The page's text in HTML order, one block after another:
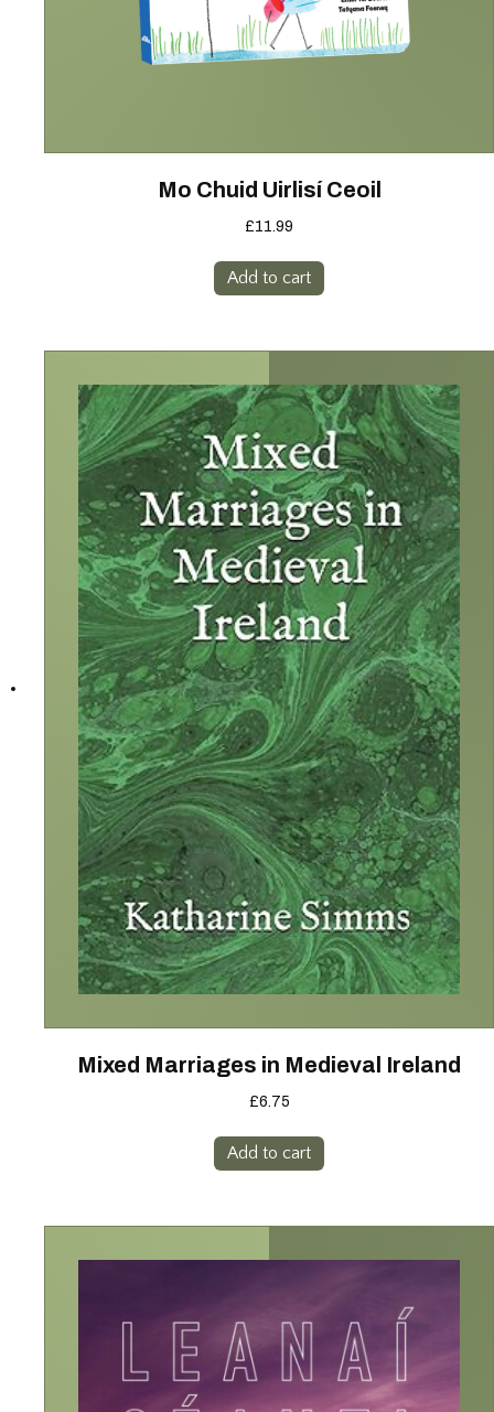
Mo Chuid Uirlisí Ceoil
£11.99
Add to cart
Mixed Marriages in Medieval Ireland
£6.75
Add to cart